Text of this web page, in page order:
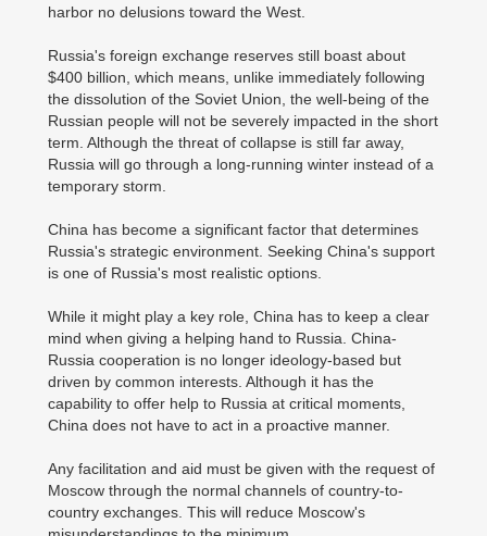
harbor no delusions toward the West.
Russia's foreign exchange reserves still boast about
$400 billion, which means, unlike immediately following
the dissolution of the Soviet Union, the well-being of the
Russian people will not be severely impacted in the short
term. Although the threat of collapse is still far away,
Russia will go through a long-running winter instead of a
temporary storm.
China has become a significant factor that determines
Russia's strategic environment. Seeking China's support
is one of Russia's most realistic options.
While it might play a key role, China has to keep a clear
mind when giving a helping hand to Russia. China-
Russia cooperation is no longer ideology-based but
driven by common interests. Although it has the
capability to offer help to Russia at critical moments,
China does not have to act in a proactive manner.
Any facilitation and aid must be given with the request of
Moscow through the normal channels of country-to-
country exchanges. This will reduce Moscow's